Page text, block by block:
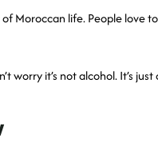
Moroccan life. People love
worry it’s not alcohol. It’s